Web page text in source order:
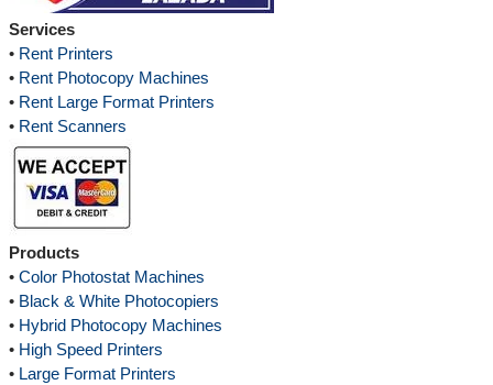
Services
• Rent Printers
• Rent Photocopy Machines
• Rent Large Format Printers
• Rent Scanners
Products
• Color Photostat Machines
• Black & White Photocopiers
• Hybrid Photocopy Machines
• High Speed Printers
• Large Format Printers